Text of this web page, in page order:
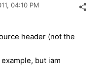
04:10 PM
header (not the
but iam